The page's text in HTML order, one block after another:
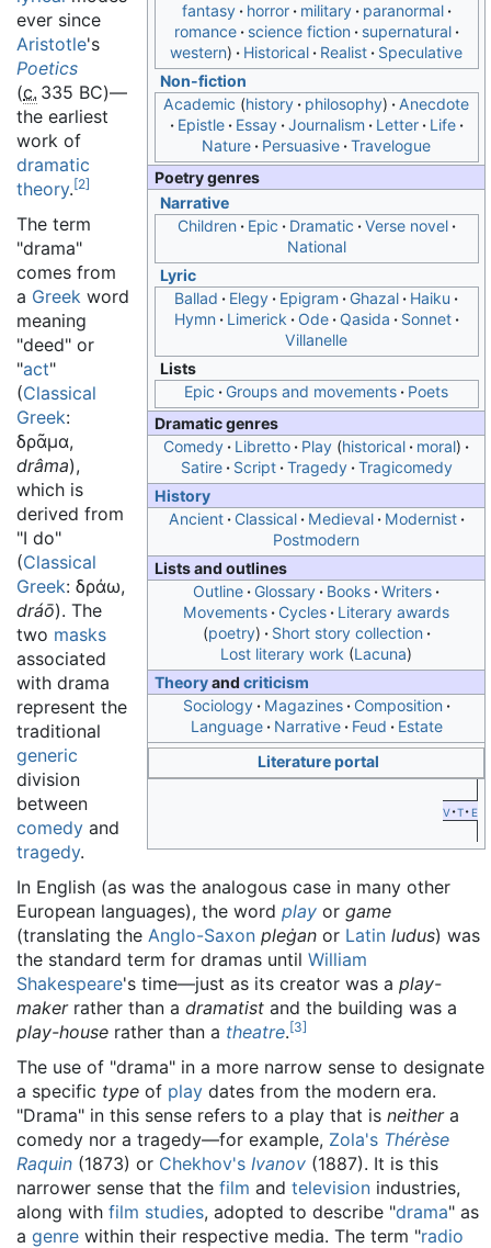
fantasy
horror military
paranormal
romance
science fiction
supernatural
western
Historical Realist
Speculative
Non-fiction
Academic
history philosophy
Anecdote
Epistle
Essay Journalism Letter
Life
Nature
Persuasive Travelogue
Poetry genres
Narrative
Children
Epic Dramatic
Verse novel
National
Lyric
Ballad
Elegy Epigram Ghazal
Haiku
Hymn
Limerick Ode Qasida
Sonnet
Villanelle
Lists
Epic
Groups and movements
Poets
Dramatic genres
Comedy
Libretto Play historical
moral
Satire
Script Tragedy
Tragicomedy
History
Ancient
Classical Medieval
Modernist
Postmodern
Lists and outlines
Outline Glossary Books Writers
Movements Cycles
Literary awards
poetry
Short story collection
Lost literary work
Lacuna
Theoryand criticism
Sociology
Magazines
Composition
Language
Narrative Feud
Estate
Literature portal
v t e
ever since
Aristotle's
Poetics
(c. 335 BC)—
the earliest
work of
dramatic
theory.[2]
The term
"drama"
comes from
a Greek word
meaning
"deed" or
"act"
(Classical
Greek:
δρᾶμα,
drâma),
which is
derived from
"I do"
(Classical
Greek: δράω,
dráō). The
two masks
associated
with drama
represent the
traditional
generic
division
between
comedy and
tragedy.
In English (as was the analogous case in many other
European languages), the word play or game
(translating the Anglo-Saxon pleġan or Latin ludus) was
the standard term for dramas until William
Shakespeare's time—just as its creator was a play-
makerrather than a dramatist and the building was a
play-house rather than a theatre.[3]
The use of "drama" in a more narrow sense to designate
a specific type of play dates from the modern era.
"Drama" in this sense refers to a play that is neithera
comedy nor a tragedy—for example, Zola's Thérèse
Raquin (1873) or Chekhov's Ivanov (1887). It is this
narrower sense that the film and television industries,
along with film studies, adopted to describe "drama" as
a genre within their respective media. The term "radio